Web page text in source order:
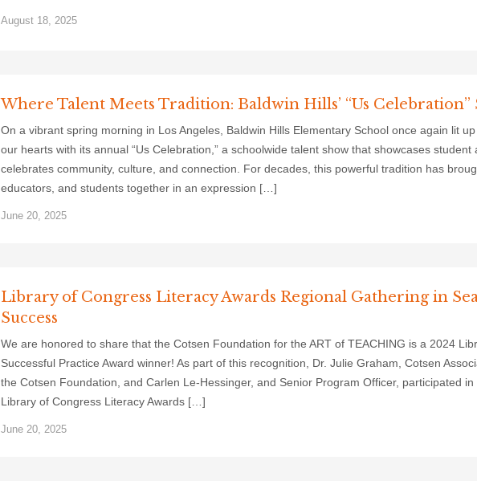
August 18, 2025
Where Talent Meets Tradition: Baldwin Hills’ “Us Celebration”
On a vibrant spring morning in Los Angeles, Baldwin Hills Elementary School once again lit
our hearts with its annual “Us Celebration,” a schoolwide talent show that showcases student
celebrates community, culture, and connection. For decades, this powerful tradition has
educators, and students together in an expression […]
June 20, 2025
Library of Congress Literacy Awards Regional Gathering in
Success
We are honored to share that the Cotsen Foundation for the ART of TEACHING is a 2024
Successful Practice Award winner! As part of this recognition, Dr. Julie Graham, Cotsen
the Cotsen Foundation, and Carlen Le-Hessinger, and Senior Program Officer, participated
Library of Congress Literacy Awards […]
June 20, 2025